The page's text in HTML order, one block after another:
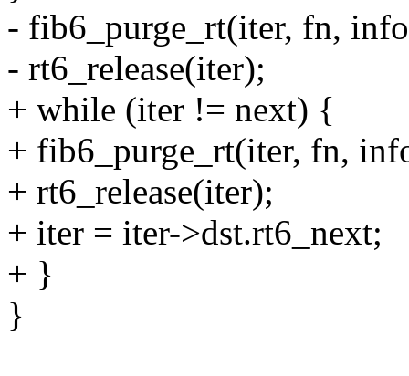
- fib6_purge_rt(iter, fn,
- rt6_release(iter);
+ while (iter != next) {
+ fib6_purge_rt(iter, fn,
+ rt6_release(iter);
+ iter = iter->dst.rt6_next;
+ }
}